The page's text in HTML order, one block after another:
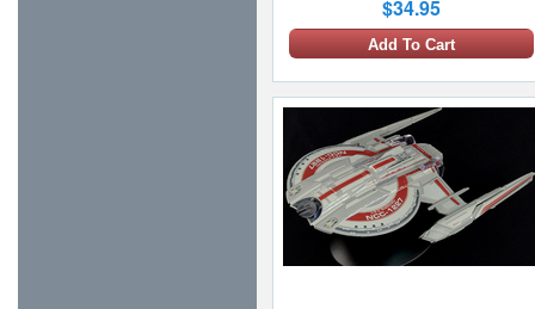
$34.95
Add To Cart